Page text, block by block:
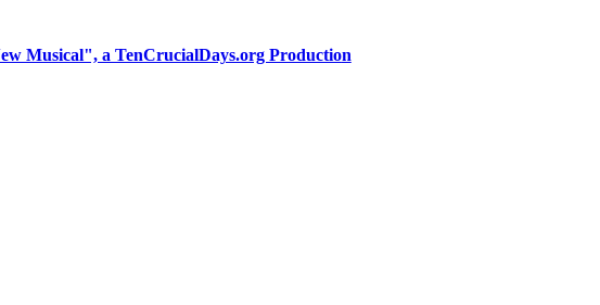
Musical", a TenCrucialDays.org Production